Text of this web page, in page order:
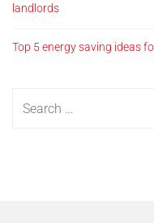
landlords
Top 5 energy saving ideas